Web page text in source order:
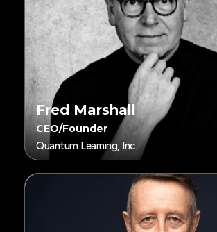
Fred Marshall
CEO/Founder
Quantum Learning, Inc.